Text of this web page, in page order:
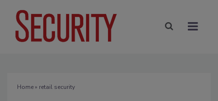
Home» retail security